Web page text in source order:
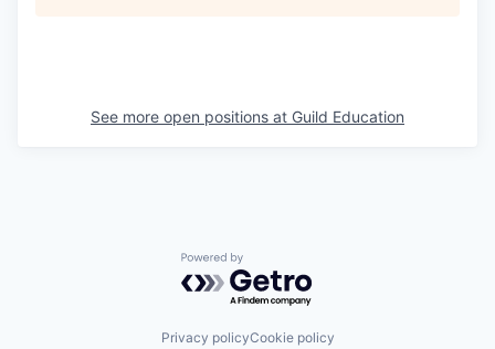
See more open positions at Guild Education
Powered by Getro.com
Privacy policyCookie policy